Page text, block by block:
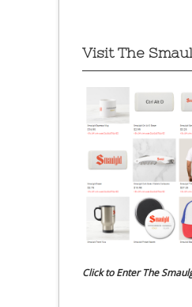
Visit The
Click to Enter The